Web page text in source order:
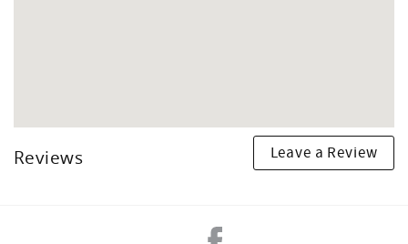
Reviews Leave a Review